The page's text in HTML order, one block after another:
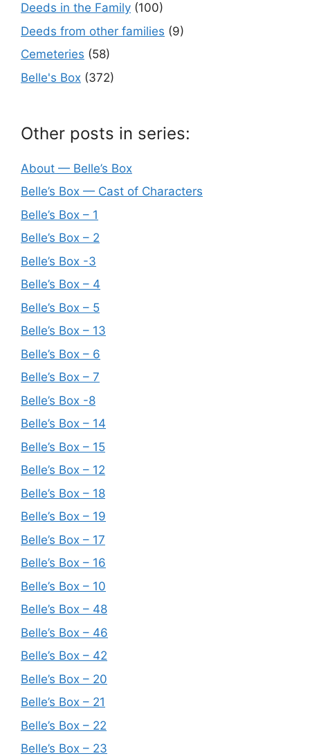
Deeds in the Family (100)
Deeds from other families (9)
Cemeteries (58)
Belle's Box (372)
Other posts in series:
About — Belle’s Box
Belle’s Box — Cast of Characters
Belle’s Box – 1
Belle’s Box – 2
Belle’s Box -3
Belle’s Box – 4
Belle’s Box – 5
Belle’s Box – 13
Belle’s Box – 6
Belle’s Box – 7
Belle’s Box -8
Belle’s Box – 14
Belle’s Box – 15
Belle’s Box – 12
Belle’s Box – 18
Belle’s Box – 19
Belle’s Box – 17
Belle’s Box – 16
Belle’s Box – 10
Belle’s Box – 48
Belle’s Box – 46
Belle’s Box – 42
Belle’s Box – 20
Belle’s Box – 21
Belle’s Box – 22
Belle’s Box – 23